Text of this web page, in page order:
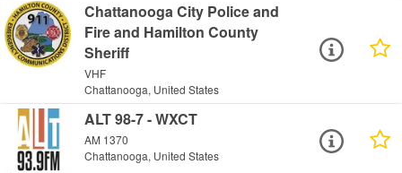
Chattanooga City Police and
Fire and Hamilton County
Sheriff
VHF
Chattanooga, United States
ALT 98-7 - WXCT
AM 1370
Chattanooga, United States